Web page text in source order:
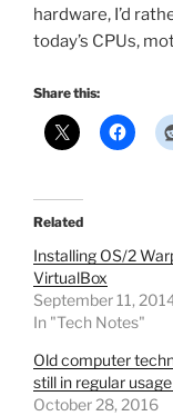
hardware, I’d
today’s CPUs,
Share this:
Related
Installing OS/2
VirtualBox
September 11,
In "Tech Notes"
Old computer
still in regular
October 28, 2016